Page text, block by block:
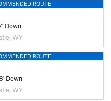
ROUTE
Down
WY
ROUTE
Down
WY